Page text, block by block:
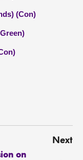
(Con)
Next
on